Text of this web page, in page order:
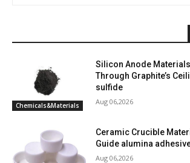
Chemicals&Materials
Silicon Anode
Through Graphite’s
sulfide
Aug 06,2026
Ceramic Crucible
Guide alumina
Aug 06,2026